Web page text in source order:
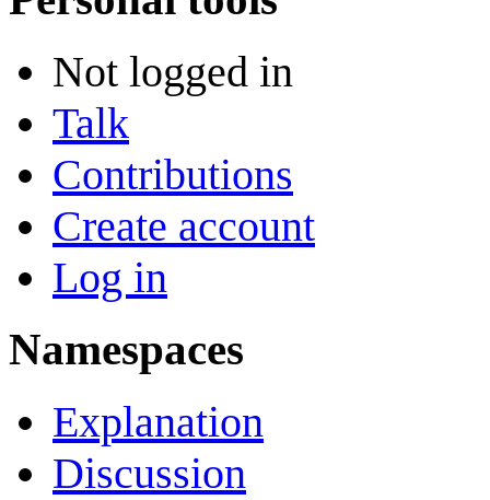
Not logged in
Talk
Contributions
Create account
Log in
Namespaces
Explanation
Discussion